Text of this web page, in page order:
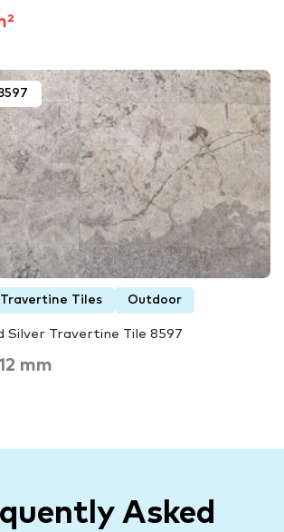
Travertine Tiles Outdoor
Silver Travertine Tile 8597
mm
Asked